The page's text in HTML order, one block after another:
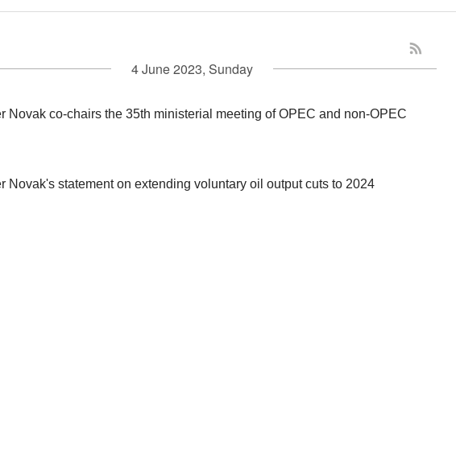
4 June 2023, Sunday
Novak co-chairs the 35th ministerial meeting of OPEC and non-OPEC
Novak's statement on extending voluntary oil output cuts to 2024